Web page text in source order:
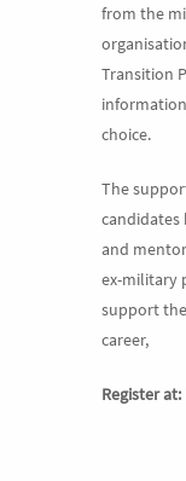
from the
Transition
choice.
The
candidates
and
ex-military
support
career,
Register at: